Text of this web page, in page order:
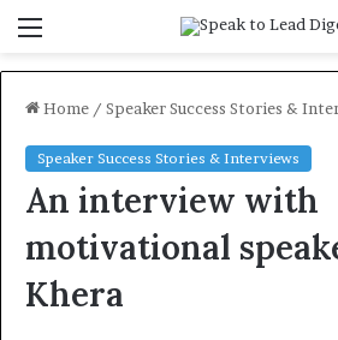
Home / Speaker Success Stories &
Speaker Success Stories & Interviews
An interview with
motivational
Khera